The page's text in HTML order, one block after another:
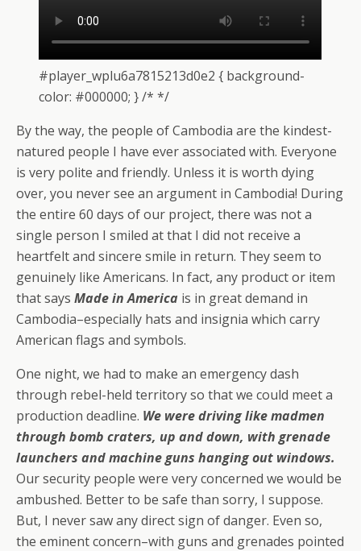
#player_wplu6a7815213d0e2 { background-
color: #000000; } /* */
By the way, the people of Cambodia are the kindest-
natured people I have ever associated with. Everyone
is very polite and friendly. Unless it is worth dying
over, you never see an argument in Cambodia! During
the entire 60 days of our project, there was not a
single person I smiled at that I did not receive a
heartfelt and sincere smile in return. They seem to
genuinely like Americans. In fact, any product or item
that says Made in America is in great demand in
Cambodia–especially hats and insignia which carry
American flags and symbols.
One night, we had to make an emergency dash
through rebel-held territory so that we could meet a
production deadline. We were driving like madmen
through bomb craters, up and down, with grenade
launchers and machine guns hanging out windows.
Our security people were very concerned we would be
ambushed. Better to be safe than sorry, I suppose.
But, I never saw any direct sign of danger. Even so,
the eminent concern–with guns and grenades pointed